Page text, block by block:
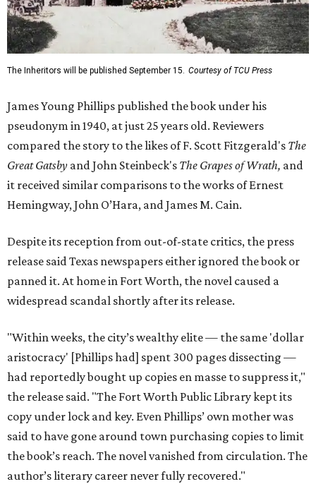
The Inheritors will be published September 15. Courtesy of TCU Press
James Young Phillips published the book under his
pseudonym in 1940, at just 25 years old. Reviewers
compared the story to the likes of F. Scott Fitzgerald's The
Great Gatsby and John Steinbeck's The Grapes of Wrath, and
it received similar comparisons to the works of Ernest
Hemingway, John O’Hara, and James M. Cain.
Despite its reception from out-of-state critics, the press
release said Texas newspapers either ignored the book or
panned it. At home in Fort Worth, the novel caused a
widespread scandal shortly after its release.
"Within weeks, the city’s wealthy elite — the same 'dollar
aristocracy' [Phillips had] spent 300 pages dissecting —
had reportedly bought up copies en masse to suppress it,"
the release said. "The Fort Worth Public Library kept its
copy under lock and key. Even Phillips’ own mother was
said to have gone around town purchasing copies to limit
the book’s reach. The novel vanished from circulation. The
author’s literary career never fully recovered."